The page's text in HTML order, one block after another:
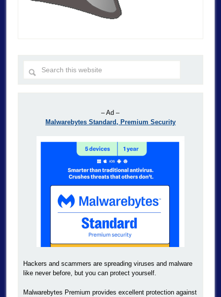
– Ad –
Malwarebytes Standard, Premium Security
Hackers and scammers are spreading viruses and malware
like never before, but you can protect yourself.
Malwarebytes Premium provides excellent protection against